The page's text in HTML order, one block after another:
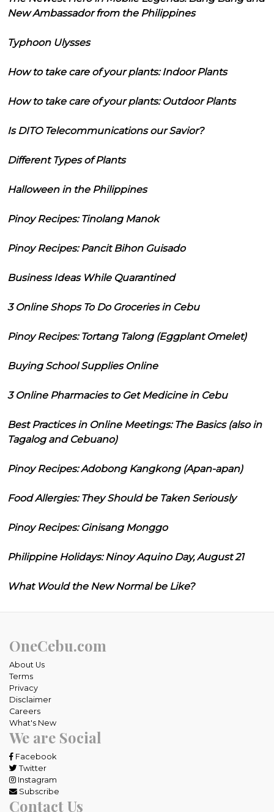
New Ambassador from the Philippines
Typhoon Ulysses
How to take care of your plants: Indoor Plants
How to take care of your plants: Outdoor Plants
Is DITO Telecommunications our Savior?
Different Types of Plants
Halloween in the Philippines
Pinoy Recipes: Tinolang Manok
Pinoy Recipes: Pancit Bihon Guisado
Business Ideas While Quarantined
3 Online Shops To Do Groceries in Cebu
Pinoy Recipes: Tortang Talong (Eggplant Omelet)
Buying School Supplies Online
3 Online Pharmacies to Get Medicine in Cebu
Best Practices in Online Meetings: The Basics (also in
Tagalog and Cebuano)
Pinoy Recipes: Adobong Kangkong (Apan-apan)
Food Allergies: They Should be Taken Seriously
Pinoy Recipes: Ginisang Monggo
Philippine Holidays: Ninoy Aquino Day, August 21
What Would the New Normal be Like?
OneCebu.com
About Us
Terms
Privacy
Disclaimer
Careers
What's New
We are Social
Facebook
Twitter
Instagram
Subscribe
Contact Us